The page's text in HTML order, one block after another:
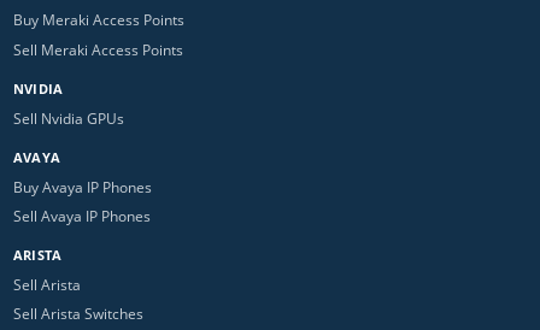
Buy Meraki Access Points
Sell Meraki Access Points
NVIDIA
Sell Nvidia GPUs
AVAYA
Buy Avaya IP Phones
Sell Avaya IP Phones
ARISTA
Sell Arista
Sell Arista Switches